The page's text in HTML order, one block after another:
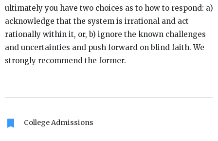
ultimately you have two choices as to how to respond: a)
acknowledge that the system is irrational and act
rationally within it, or, b) ignore the known challenges
and uncertainties and push forward on blind faith. We
strongly recommend the former.
bookmark College Admissions